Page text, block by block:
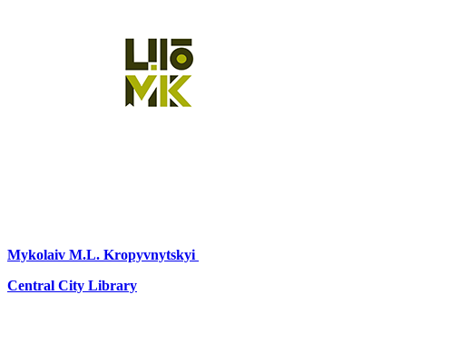
Mykolaiv M.L. Kropyvnytskyi
Central City Library